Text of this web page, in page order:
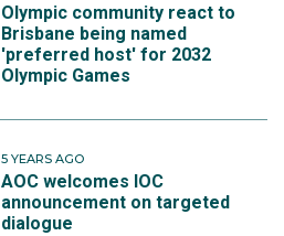
Olympic community react to
Brisbane being named
'preferred host' for 2032
Olympic Games
5 YEARS AGO
AOC welcomes IOC
announcement on targeted
dialogue